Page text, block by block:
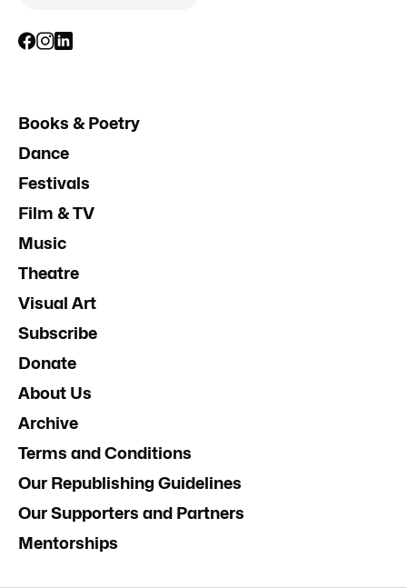
Books & Poetry
Dance
Festivals
Film & TV
Music
Theatre
Visual Art
Subscribe
Donate
About Us
Archive
Terms and Conditions
Our Republishing Guidelines
Our Supporters and Partners
Mentorships